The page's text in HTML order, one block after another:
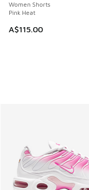
Women Shorts
Pink Heat
A$115.00